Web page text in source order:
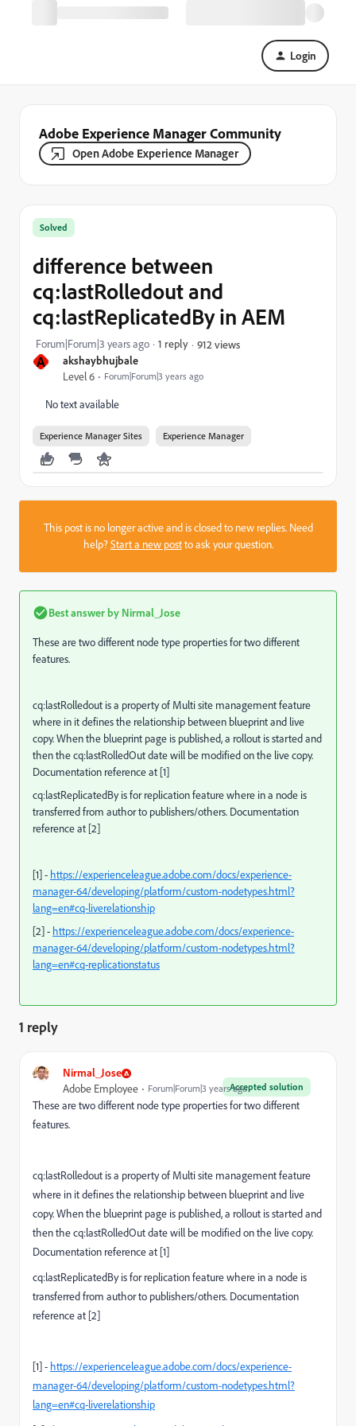
Login
Adobe Experience Manager Community
Open Adobe Experience Manager
A akshaybhujbale
Level 6 Forum|Forum|3 years ago
Solved
difference between
cq:lastRolledout and
cq:lastReplicatedBy in AEM
Forum|Forum|3 years ago 1 reply 912 views
No text available
Experience Manager Sites Experience Manager
This post is no longer active and is closed to new replies. Need
help?Start a new postto ask your question.
Best answer by Nirmal_Jose
These are two different node type properties for two different
features.
cq:lastRolledout is a property of Multi site management feature
where in it defines the relationship between blueprint and live
copy. When the blueprint page is published, a rollout is started and
then the cq:lastRolledOut date will be modified on the live copy.
Documentation reference at [1]
cq:lastReplicatedBy is for replication feature where in a node is
transferred from author to publishers/others. Documentation
reference at [2]
[1] - https://experienceleague.adobe.com/docs/experience-
manager-64/developing/platform/custom-nodetypes.html?
lang=en#cq-liverelationship
[2] - https://experienceleague.adobe.com/docs/experience-
manager-64/developing/platform/custom-nodetypes.html?
lang=en#cq-replicationstatus
1 reply
Nirmal_Jose
Accepted solution
Adobe Employee Forum|Forum|3 years ago
These are two different node type properties for two different
features.
cq:lastRolledout is a property of Multi site management feature
where in it defines the relationship between blueprint and live
copy. When the blueprint page is published, a rollout is started and
then the cq:lastRolledOut date will be modified on the live copy.
Documentation reference at [1]
cq:lastReplicatedBy is for replication feature where in a node is
transferred from author to publishers/others. Documentation
reference at [2]
[1] - https://experienceleague.adobe.com/docs/experience-
manager-64/developing/platform/custom-nodetypes.html?
lang=en#cq-liverelationship